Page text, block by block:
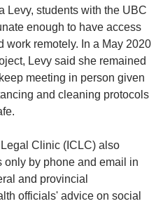
Levy, students with the UBC
enough to have access
work remotely. In a May 2020
Levy said she remained
meeting in person given
and cleaning protocols
Clinic (ICLC) also
by phone and email in
and provincial
officials' advice on social